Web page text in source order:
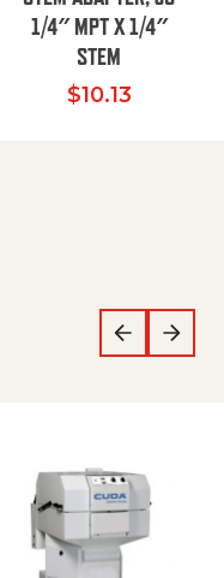
1/4″ MPT X 1/4″
STEM
$10.13